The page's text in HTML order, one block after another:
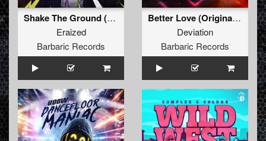
Shake The Ground (Original Mix)
Eraized
Barbaric Records
Better Love (Original Mix)
Deviation
Barbaric Records